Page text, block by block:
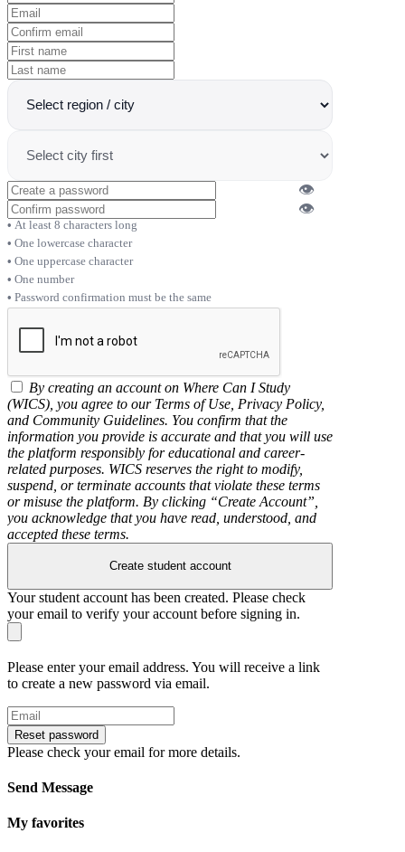
👁
👁
At least 8 characters long
One lowercase character
One uppercase character
One number
Password confirmation must be the same
By creating an account on Where Can I Study
(WICS), you agree to our Terms of Use, Privacy Policy,
and Community Guidelines. You confirm that the
information you provide is accurate and that you will use
the platform responsibly for educational and career-
related purposes. WICS reserves the right to modify,
suspend, or terminate accounts that violate these terms
or misuse the platform. By clicking “Create Account”,
you acknowledge that you have read, understood, and
accepted these terms.
Create student account
Your student account has been created. Please check
your email to verify your account before signing in.
Please enter your email address. You will receive a link
to create a new password via email.
Reset password
Please check your email for more details.
Send Message
My favorites